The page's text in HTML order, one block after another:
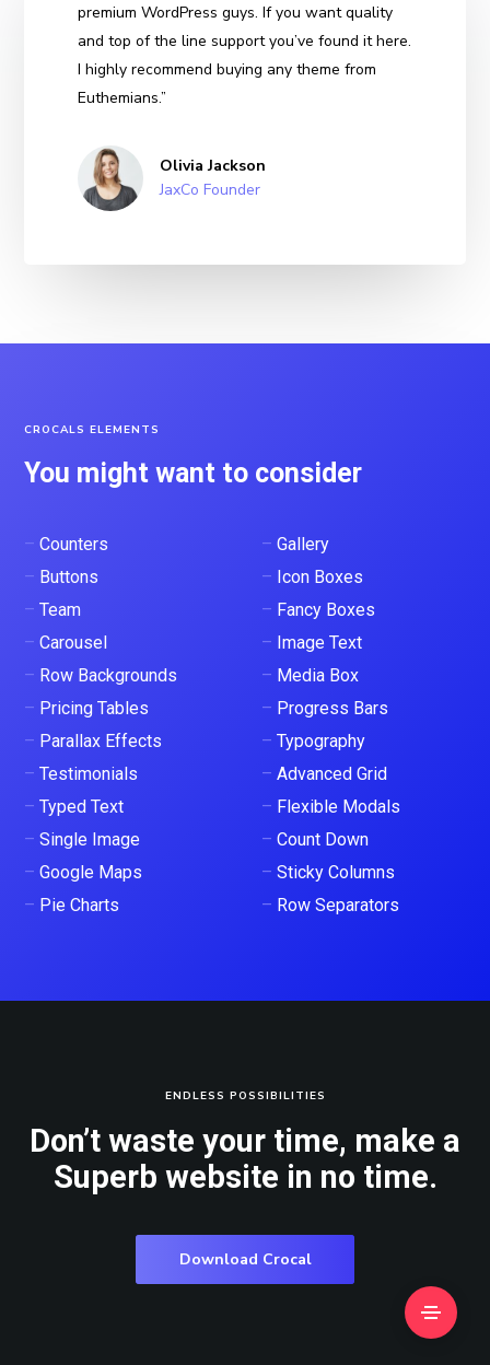
premium WordPress guys. If you want quality
and top of the line support you’ve found it here.
I highly recommend buying any theme from
Euthemians.”
Olivia Jackson
JaxCo Founder
CROCALS ELEMENTS
You might want to consider
– Counters
– Buttons
– Team
– Carousel
– Row Backgrounds
– Pricing Tables
– Gallery
– Icon Boxes
– Fancy Boxes
– Image Text
– Media Box
– Progress Bars
– Parallax Effects
– Testimonials
– Typed Text
– Single Image
– Google Maps
– Pie Charts
– Typography
– Advanced Grid
– Flexible Modals
– Count Down
– Sticky Columns
– Row Separators
ENDLESS POSSIBILITIES
Don’t waste your time, make a
Superb website in no time.
Download Crocal